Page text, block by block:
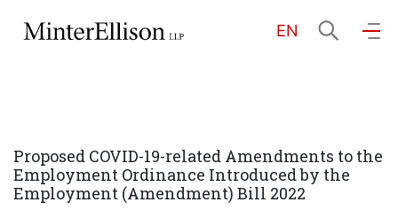
EN
About Us
Proposed COVID-19-related Amendments to the
Employment Ordinance Introduced by the
Employment (Amendment) Bill 2022